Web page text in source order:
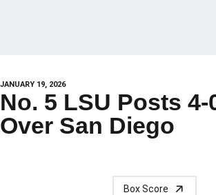
JANUARY 19, 2026
No. 5 LSU Posts 4-
Over San Diego
Box Score